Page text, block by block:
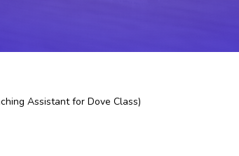
Assistant for Dove Class)